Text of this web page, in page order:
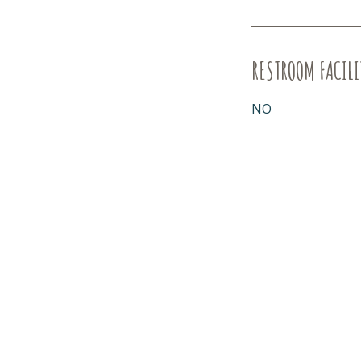
RESTROOM
NO